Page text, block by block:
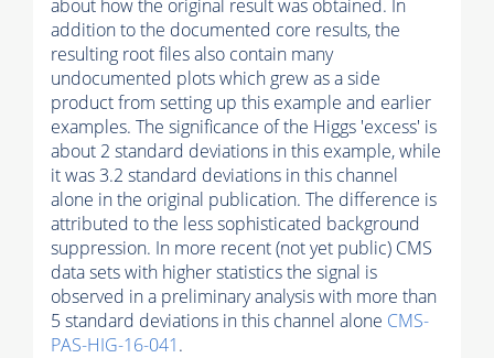
about how the original result was obtained. In
addition to the documented core results, the
resulting root files also contain many
undocumented plots which grew as a side
product from setting up this example and earlier
examples. The significance of the Higgs 'excess' is
about 2 standard deviations in this example, while
it was 3.2 standard deviations in this channel
alone in the original publication. The difference is
attributed to the less sophisticated background
suppression. In more recent (not yet public) CMS
data sets with higher statistics the signal is
observed in a preliminary analysis with more than
5 standard deviations in this channel alone CMS-
PAS-HIG-16-041.